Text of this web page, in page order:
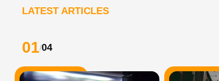
LATEST ARTICLES
01/04